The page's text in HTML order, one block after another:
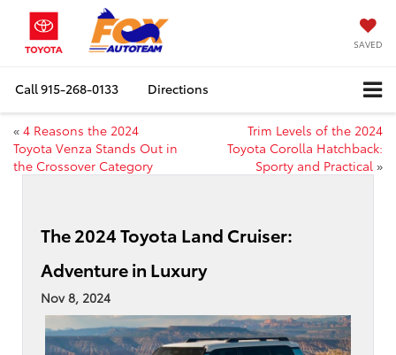
SAVED
Call915-268-0133 Directions
« 4 Reasons the 2024
Toyota Venza Stands Out in
the Crossover Category
Trim Levels of the 2024
Toyota Corolla Hatchback:
Sporty and Practical »
The 2024 Toyota Land Cruiser:
Adventure in Luxury
Nov 8, 2024